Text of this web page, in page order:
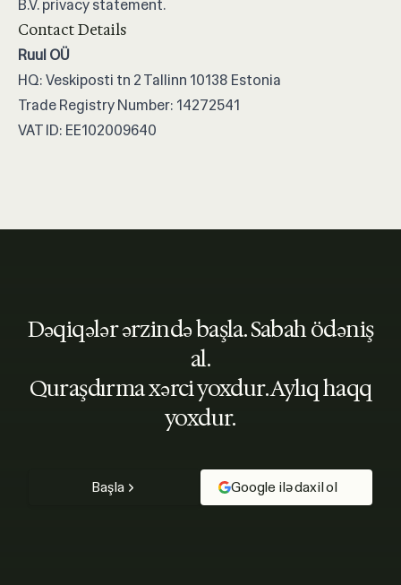
B.V. privacy statement.
Contact Details
Ruul OÜ
HQ: Veskiposti tn 2 Tallinn 10138 Estonia
Trade Registry Number: 14272541
VAT ID: EE102009640
Dəqiqələr ərzində başla. Sabah ödəniş
al.
Quraşdırma xərci yoxdur. Aylıq haqq
yoxdur.
Başla Google ilə daxil ol